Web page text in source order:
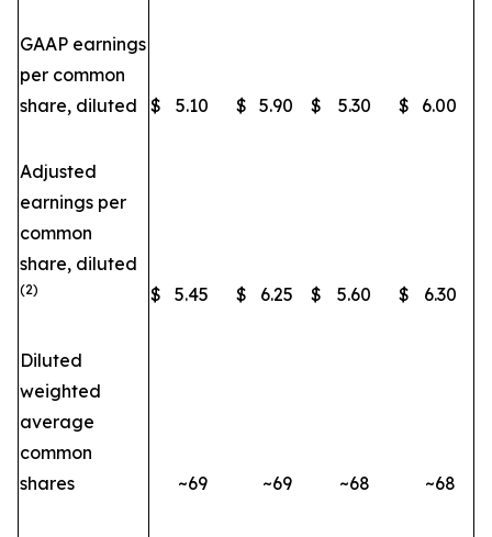
GAAP earnings
per common
share, diluted
$ 5.10 $ 5.90 $ 5.30 $ 6.00
Adjusted
earnings per
common
share, diluted
(2) $ 5.45 $ 6.25 $ 5.60 $ 6.30
Diluted
weighted
average
common
shares
~69 ~69 ~68 ~68